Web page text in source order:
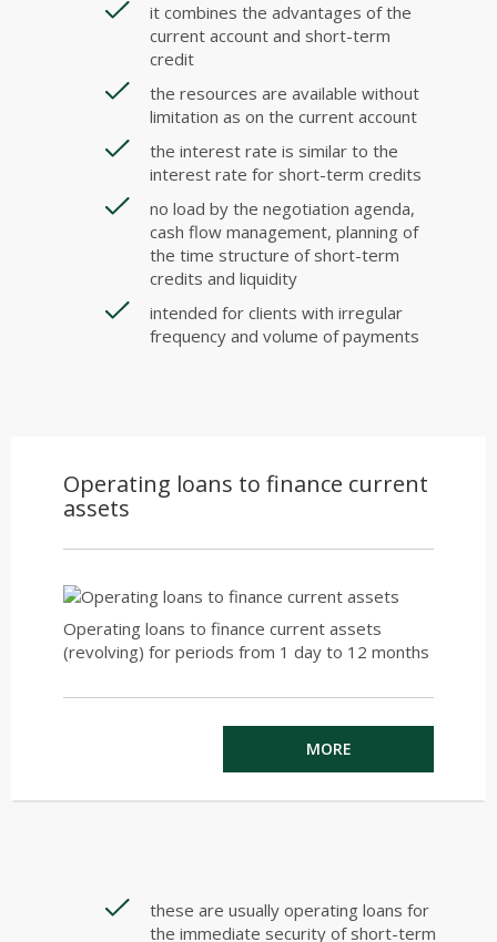
it combines the advantages of the
current account and short-term
credit
the resources are available without
limitation as on the current account
the interest rate is similar to the
interest rate for short-term credits
no load by the negotiation agenda,
cash flow management, planning of
the time structure of short-term
credits and liquidity
intended for clients with irregular
frequency and volume of payments
Operating loans to finance current
assets
Operating loans to finance current assets
(revolving) for periods from 1 day to 12 months
MORE
these are usually operating loans for
the immediate security of short-term